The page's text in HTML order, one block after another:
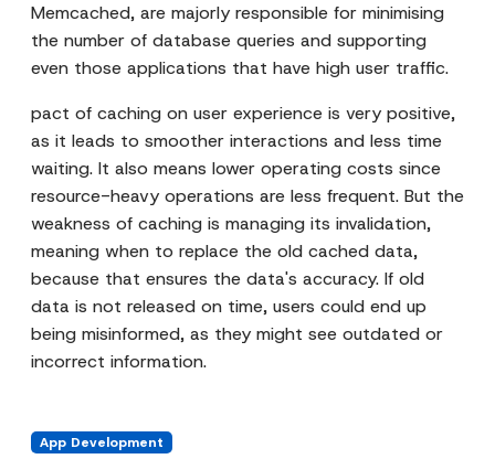
Memcached, are majorly responsible for minimising
the number of database queries and supporting
even those applications that have high user traffic.
pact of caching on user experience is very positive,
as it leads to smoother interactions and less time
waiting. It also means lower operating costs since
resource-heavy operations are less frequent. But the
weakness of caching is managing its invalidation,
meaning when to replace the old cached data,
because that ensures the data's accuracy. If old
data is not released on time, users could end up
being misinformed, as they might see outdated or
incorrect information.
App Development